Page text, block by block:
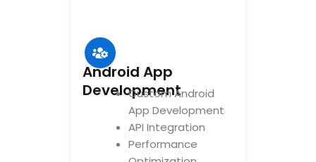
Android App
Development
Custom Android
App Development
API Integration
Performance